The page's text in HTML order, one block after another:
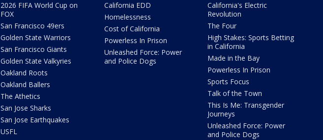
2026 FIFA World Cup on
FOX
San Francisco 49ers
Golden State Warriors
San Francisco Giants
Golden State Valkyries
Oakland Roots
Oakland Ballers
The Athetics
San Jose Sharks
San Jose Earthquakes
USFL
California EDD
Homelessness
Cost of California
Powerless In Prison
Unleashed Force: Power
and Police Dogs
California's Electric
Revolution
The Four
High Stakes: Sports Betting
in California
Made in the Bay
Powerless In Prison
Sports Focus
Talk of the Town
This Is Me: Transgender
Journeys
Unleashed Force: Power
and Police Dogs